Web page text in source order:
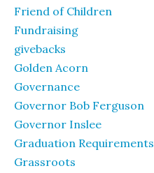
Friend of Children
Fundraising
givebacks
Golden Acorn
Governance
Governor Bob Ferguson
Governor Inslee
Graduation Requirements
Grassroots